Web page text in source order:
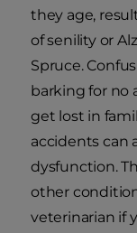
they age,
of senility or
Spruce.
barking for no
get lost in
accidents can
dysfunction.
other
veterinarian if